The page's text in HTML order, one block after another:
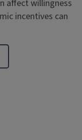
affect willingness
incentives can